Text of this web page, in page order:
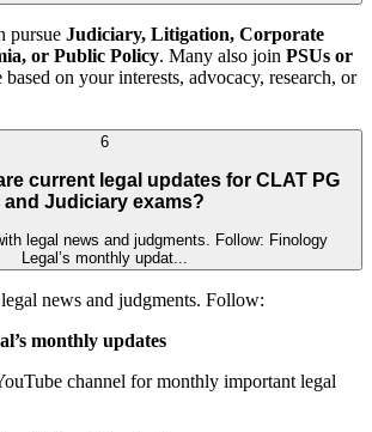
pursue Judiciary, Litigation, Corporate
or Public Policy. Many also join PSUs or
based on your interests, advocacy, research, or
6
current legal updates for CLAT PG
and Judiciary exams?
news and judgments. Follow: Finology
Legal’s monthly updat...
news and judgments. Follow:
monthly updates
channel for monthly important legal